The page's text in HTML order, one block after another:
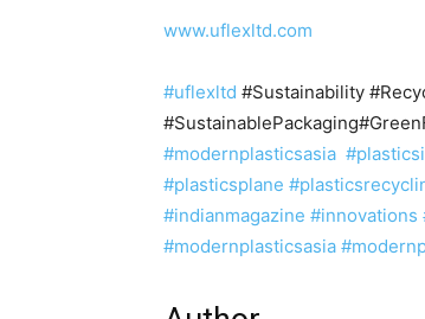
www.uflexltd.com
#uflexltd #Sustainability
#modernplasticsasia
#plasticsplane
#indianmagazine #innovations
#modernplasticsasia